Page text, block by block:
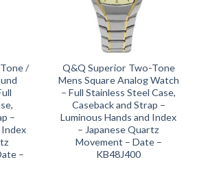
/
–
Index
–
Q&Q Superior Two-Tone
Mens Square Analog Watch
– Full Stainless Steel Case,
Caseback and Strap –
Luminous Hands and Index
– Japanese Quartz
Movement – Date –
KB48J400